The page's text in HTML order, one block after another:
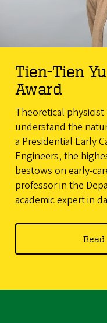
Tien-Tien
Award
Theoretical
understand the
a Presidential Early
Engineers, the
bestows on early-
professor in the
academic expert in